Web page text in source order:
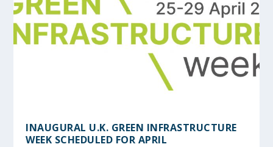
INAUGURAL U.K. GREEN INFRASTRUCTURE
WEEK SCHEDULED FOR APRIL